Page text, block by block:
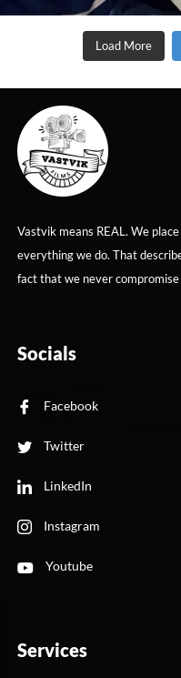
Load More
Vastvik means REAL. We
everything we do. That
fact that we never
Socials
Facebook
Twitter
LinkedIn
Instagram
Youtube
Services